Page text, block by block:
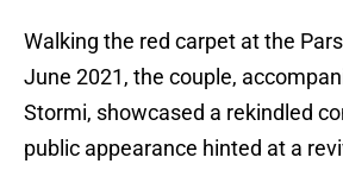
Walking the red carpet at the
June 2021, the couple,
Stormi, showcased a rekindled
public appearance hinted at a